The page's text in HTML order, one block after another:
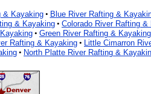
& Kayaking• Blue River Rafting &
& Kayaking • Colorado River Rafting &
• Green River Rafting & Kayaking
Rafting & Kayaking •
Little Cimarron
• North Platte River Rafting &